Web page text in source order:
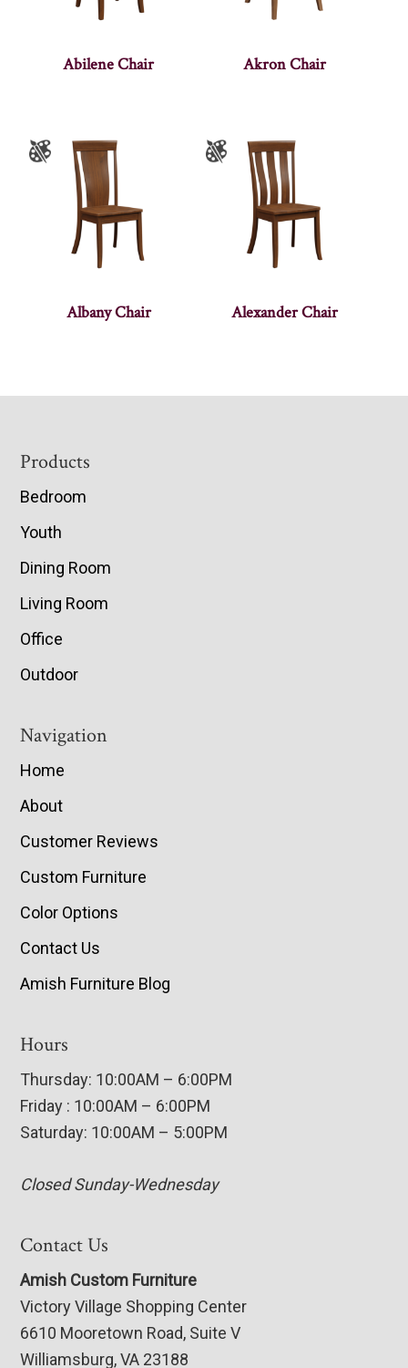
Abilene Chair Akron Chair
Albany Chair Alexander Chair
Footer
Products
Bedroom
Youth
Dining Room
Living Room
Office
Outdoor
Navigation
Home
About
Customer Reviews
Custom Furniture
Color Options
Contact Us
Amish Furniture Blog
Hours
Thursday: 10:00AM – 6:00PM
Friday : 10:00AM – 6:00PM
Saturday: 10:00AM – 5:00PM
Closed Sunday-Wednesday
Contact Us
Amish Custom Furniture
Victory Village Shopping Center
6610 Mooretown Road, Suite V
Williamsburg, VA 23188